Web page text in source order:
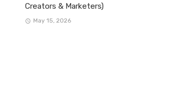
Creators & Marketers)
May 15, 2026